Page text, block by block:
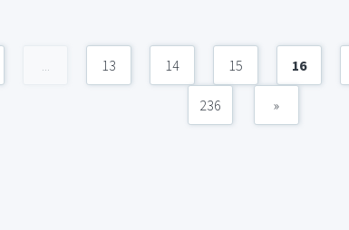
... 13 14 15 16
236 »